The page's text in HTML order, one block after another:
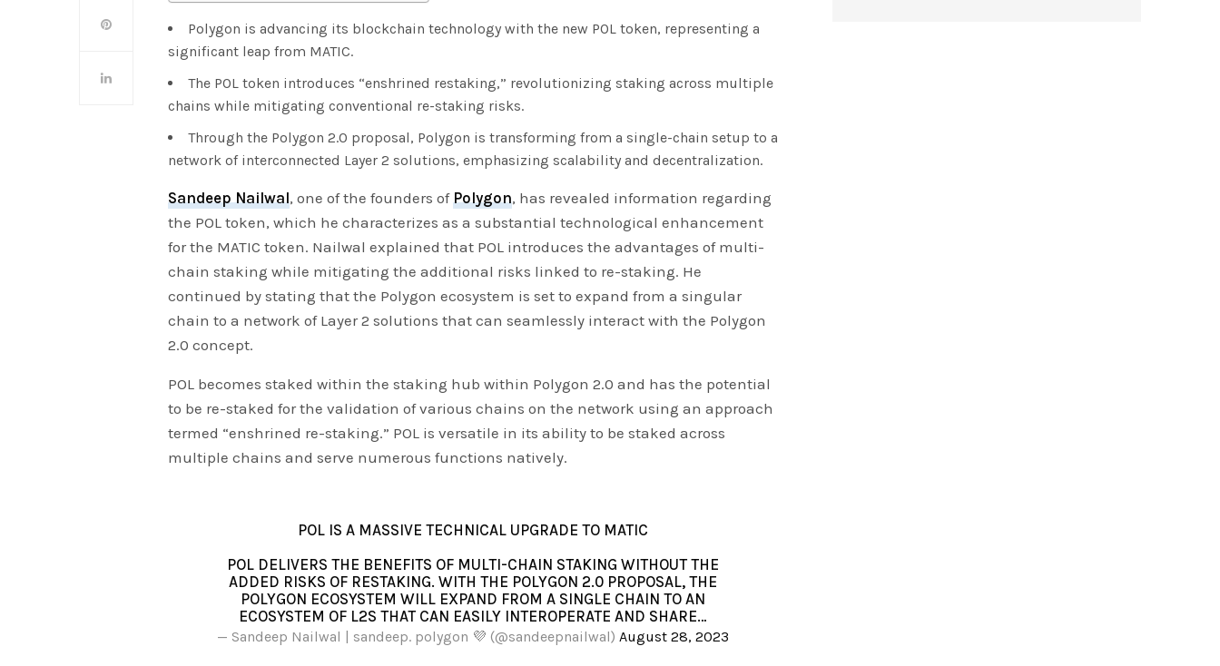
Polygon is advancing its blockchain technology with the new POL token, representing a
significant leap from MATIC.
The POL token introduces “enshrined restaking,” revolutionizing staking across multiple
chains while mitigating conventional re-staking risks.
Through the Polygon 2.0 proposal, Polygon is transforming from a single-chain setup to a
network of interconnected Layer 2 solutions, emphasizing scalability and decentralization.
Sandeep Nailwal, one of the founders ofPolygon, has revealed information regarding
the POL token, which he characterizes as a substantial technological enhancement
for the MATIC token. Nailwal explained that POL introduces the advantages of multi-
chain staking while mitigating the additional risks linked to re-staking. He
continued by stating that the Polygon ecosystem is set to expand from a singular
chain to a network of Layer 2 solutions that can seamlessly interact with the Polygon
2.0 concept.
POL becomes staked within the staking hub within Polygon 2.0 and has the potential
to be re-staked for the validation of various chains on the network using an approach
termed “enshrined re-staking.” POL is versatile in its ability to be staked across
multiple chains and serve numerous functions natively.
POL IS A MASSIVE TECHNICAL UPGRADE TO MATIC
POL DELIVERS THE BENEFITS OF MULTI-CHAIN STAKING WITHOUT THE
ADDED RISKS OF RESTAKING. WITH THE POLYGON 2.0 PROPOSAL, THE
POLYGON ECOSYSTEM WILL EXPAND FROM A SINGLE CHAIN TO AN
ECOSYSTEM OF L2S THAT CAN EASILY INTEROPERATE AND SHARE…
— Sandeep Nailwal | sandeep. polygon 💜 (@sandeepnailwal) August 28, 2023